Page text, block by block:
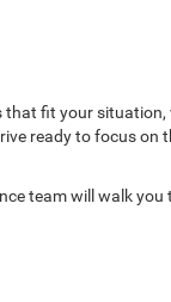
that fit your
ready to focus on
team will walk